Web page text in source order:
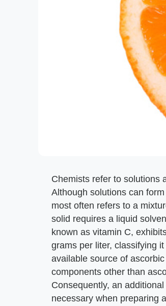
Chemists refer to solutions
Although solutions can
most often refers to a
solid requires a liquid
known as vitamin C,
grams per liter, classifying
available source of
components other than
Consequently, an
necessary when preparing